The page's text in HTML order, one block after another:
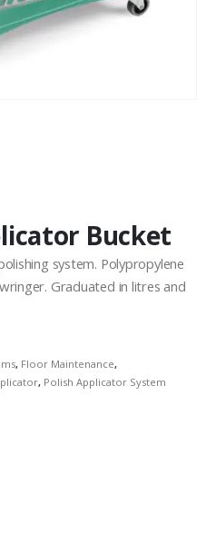
Bucket
system. Polypropylene
Graduated in litres and
, Floor Maintenance,
, Polish Applicator System